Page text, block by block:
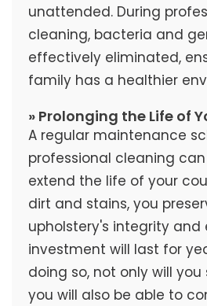
unattended. During
cleaning, bacteria and
effectively eliminated,
family has a healthier
» Prolonging the Life of
A regular maintenance
professional cleaning
extend the life of your
dirt and stains, you
upholstery's integrity and
investment will last for
doing so, not only will
you will also be able to